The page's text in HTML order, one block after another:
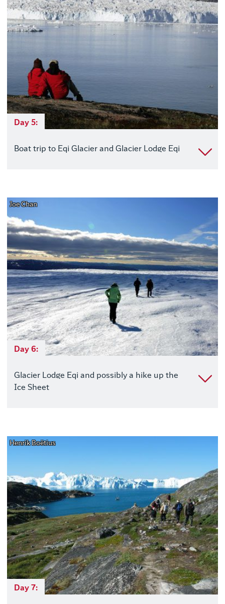
Day 5:
Boat trip to Eqi Glacier and Glacier Lodge Eqi
Joe Chan
Day 6:
Glacier Lodge Eqi and possibly a hike up the
Ice Sheet
Henrik Boëtius
Day 7: